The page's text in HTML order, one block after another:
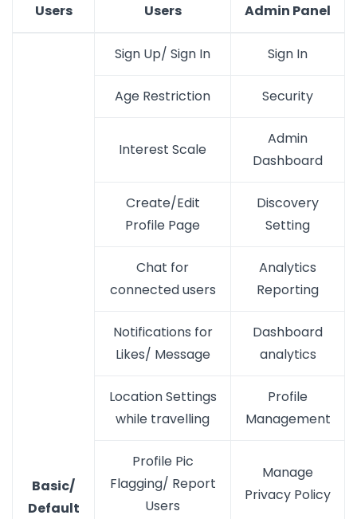
Users
Users
Admin Panel
Basic/
Default
Sign Up/ Sign In Sign In
Age Restriction Security
Interest Scale
Admin
Dashboard
Create/Edit
Profile Page
Discovery
Setting
Chat for
connected users
Analytics
Reporting
Notifications for
Likes/ Message
Dashboard
analytics
Location Settings
while travelling
Profile
Management
Profile Pic
Flagging/ Report
Users
Manage
Privacy Policy